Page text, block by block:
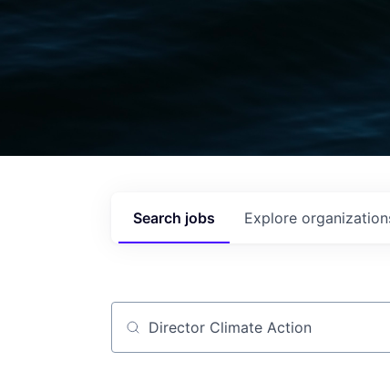
Search jobs Explore
Job title, company or keyword